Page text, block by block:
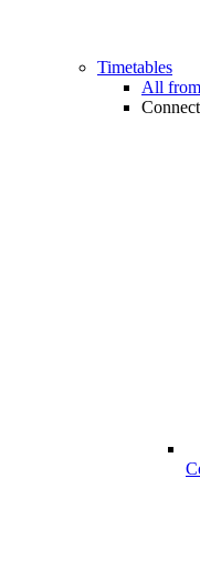
Timetables
All